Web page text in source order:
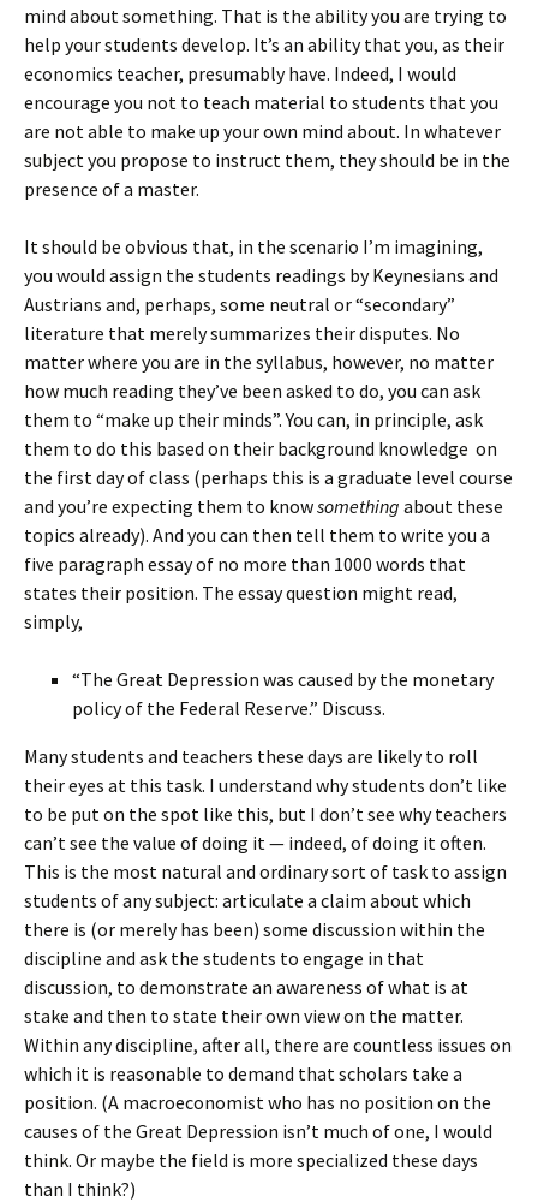
mind about something. That is the ability you are trying to
help your students develop. It’s an ability that you, as their
economics teacher, presumably have. Indeed, I would
encourage you not to teach material to students that you
are not able to make up your own mind about. In whatever
subject you propose to instruct them, they should be in the
presence of a master.
It should be obvious that, in the scenario I’m imagining,
you would assign the students readings by Keynesians and
Austrians and, perhaps, some neutral or “secondary”
literature that merely summarizes their disputes. No
matter where you are in the syllabus, however, no matter
how much reading they’ve been asked to do, you can ask
them to “make up their minds”. You can, in principle, ask
them to do this based on their background knowledge on
the first day of class (perhaps this is a graduate level course
and you’re expecting them to knowsomething about these
topics already). And you can then tell them to write you a
five paragraph essay of no more than 1000 words that
states their position. The essay question might read,
simply,
“The Great Depression was caused by the monetary
policy of the Federal Reserve.” Discuss.
Many students and teachers these days are likely to roll
their eyes at this task. I understand why students don’t like
to be put on the spot like this, but I don’t see why teachers
can’t see the value of doing it — indeed, of doing it often.
This is the most natural and ordinary sort of task to assign
students of any subject: articulate a claim about which
there is (or merely has been) some discussion within the
discipline and ask the students to engage in that
discussion, to demonstrate an awareness of what is at
stake and then to state their own view on the matter.
Within any discipline, after all, there are countless issues on
which it is reasonable to demand that scholars take a
position. (A macroeconomist who has no position on the
causes of the Great Depression isn’t much of one, I would
think. Or maybe the field is more specialized these days
than I think?)